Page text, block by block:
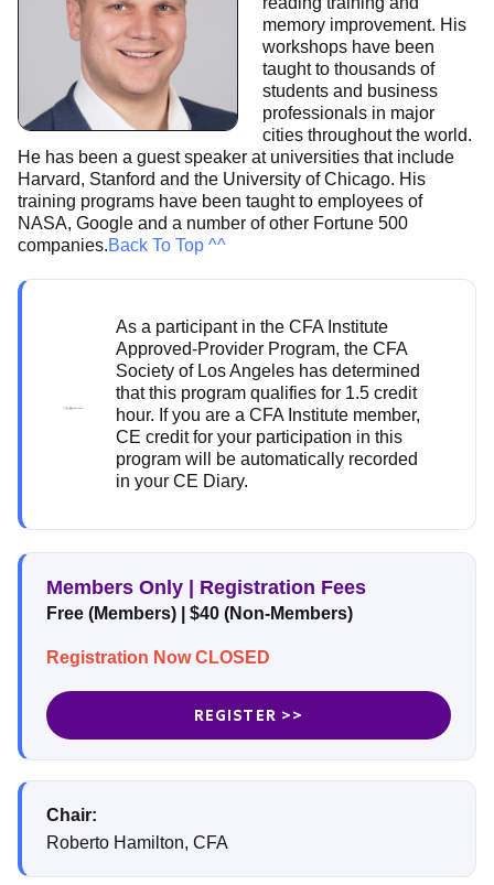
memory improvement. His
workshops have been
taught to thousands of
students and business
professionals in major
cities throughout the world.
He has been a guest speaker at universities that include
Harvard, Stanford and the University of Chicago. His
training programs have been taught to employees of
NASA, Google and a number of other Fortune 500
companies.Back To Top ^^
As a participant in the CFA Institute
Approved-Provider Program, the CFA
Society of Los Angeles has determined
that this program qualifies for 1.5 credit
hour. If you are a CFA Institute member,
CE credit for your participation in this
program will be automatically recorded
in your CE Diary.
Members Only | Registration Fees
Free (Members) | $40 (Non-Members)
Registration Now CLOSED
REGISTER >>
Chair:
Roberto Hamilton, CFA